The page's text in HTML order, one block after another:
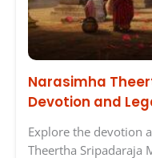
Narasimha
Devotion and
Explore the devotion
Theertha Sripadaraja